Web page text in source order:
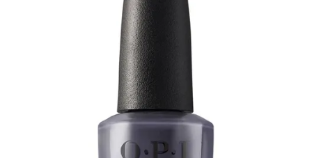
EQUIPMENT
HAIR
MAKE-UP
NAILS MANI PEDI